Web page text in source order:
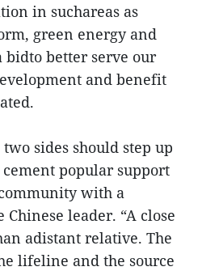
in suchareas as
green energy and
better serve our
and benefit
sides should step up
popular support
with a
leader. “A close
adistant relative. The
lifeline and the source